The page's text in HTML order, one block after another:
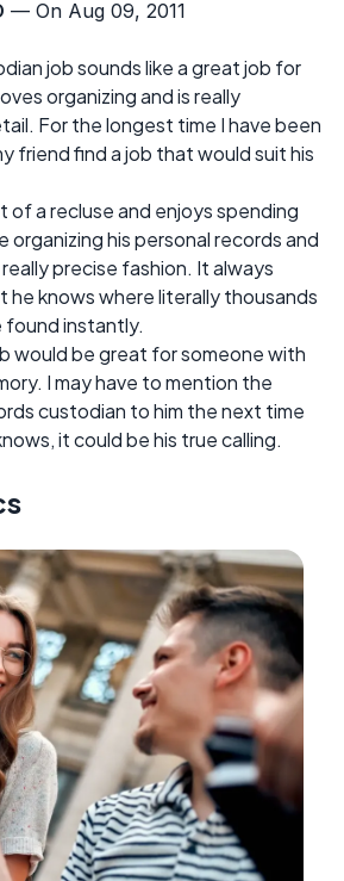
— On Aug 09, 2011
job sounds like a great job for
organizing and is really
For the longest time I have been
friend find a job that would suit his
of a recluse and enjoys spending
organizing his personal records and
precise fashion. It always
he knows where literally thousands
instantly.
would be great for someone with
I may have to mention the
custodian to him the next time
it could be his true calling.